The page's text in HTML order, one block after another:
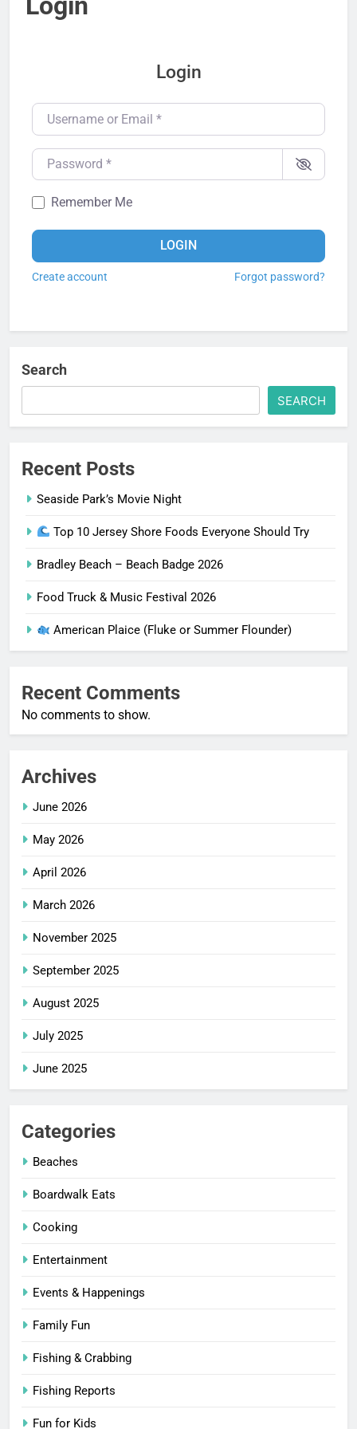
Login
Username or Email
Password
Remember Me
LOGIN
Create account Forgot password?
Search
SEARCH
Recent Posts
Seaside Park’s Movie Night
Top 10 Jersey Shore Foods Everyone Should Try
Bradley Beach – Beach Badge 2026
Food Truck & Music Festival 2026
American Plaice (Fluke or Summer Flounder)
Recent Comments
No comments to show.
Archives
June 2026
May 2026
April 2026
March 2026
November 2025
September 2025
August 2025
July 2025
June 2025
Categories
Beaches
Boardwalk Eats
Cooking
Entertainment
Events & Happenings
Family Fun
Fishing & Crabbing
Fishing Reports
Fun for Kids